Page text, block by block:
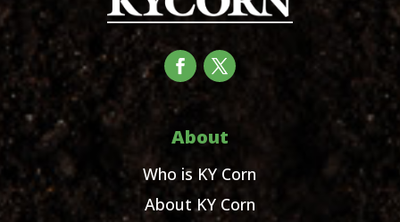
About
Who is KY Corn
About KY Corn